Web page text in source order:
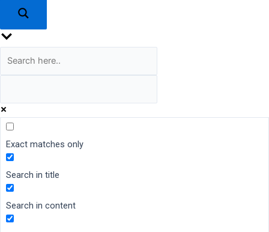
Exact matches only
Search in title
Search in content